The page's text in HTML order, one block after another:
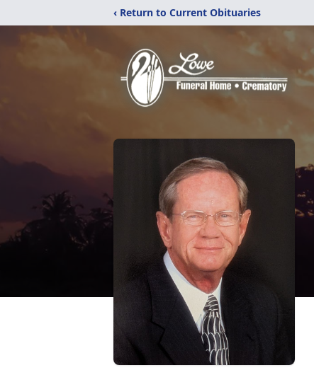
‹ Return to Current Obituaries